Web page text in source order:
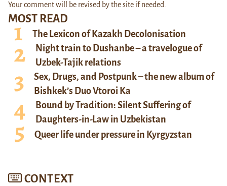
MOST READ
The Lexicon of Kazakh Decolonisation
Night train to Dushanbe – a travelogue of
Uzbek-Tajik relations
Sex, Drugs, and Postpunk – the new album of
Bishkek’s Duo Vtoroi Ka
Bound by Tradition: Silent Suffering of
Daughters-in-Law in Uzbekistan
Queer life under pressure in Kyrgyzstan
CONTEXT
Your comment will be revised by the site if needed.